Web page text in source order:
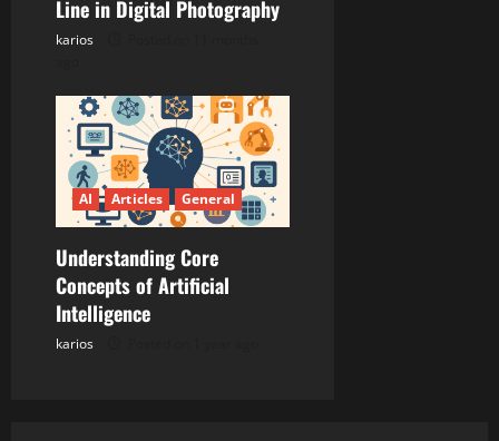
Line in Digital Photography
karios
AI Articles General
Understanding Core
Concepts of Artificial
Intelligence
karios